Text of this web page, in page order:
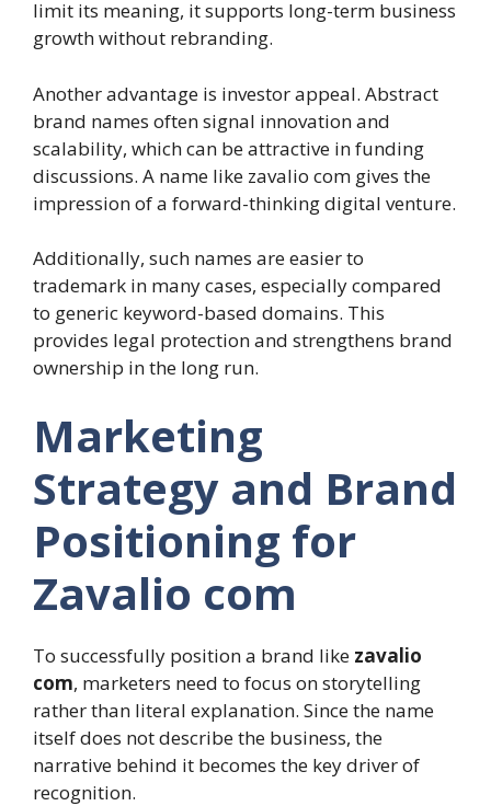
limit its meaning, it supports long-term business
growth without rebranding.
Another advantage is investor appeal. Abstract
brand names often signal innovation and
scalability, which can be attractive in funding
discussions. A name like zavalio com gives the
impression of a forward-thinking digital venture.
Additionally, such names are easier to
trademark in many cases, especially compared
to generic keyword-based domains. This
provides legal protection and strengthens brand
ownership in the long run.
Marketing
Strategy and Brand
Positioning for
Zavalio com
To successfully position a brand like zavalio
com, marketers need to focus on storytelling
rather than literal explanation. Since the name
itself does not describe the business, the
narrative behind it becomes the key driver of
recognition.